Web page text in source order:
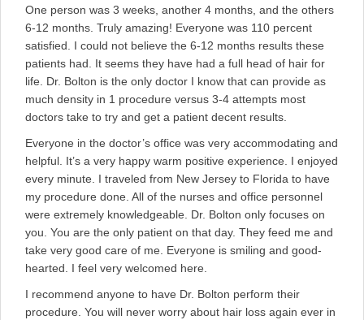
One person was 3 weeks, another 4 months, and the others
6-12 months. Truly amazing! Everyone was 110 percent
satisfied. I could not believe the 6-12 months results these
patients had. It seems they have had a full head of hair for
life. Dr. Bolton is the only doctor I know that can provide as
much density in 1 procedure versus 3-4 attempts most
doctors take to try and get a patient decent results.
Everyone in the doctor’s office was very accommodating and
helpful. It’s a very happy warm positive experience. I enjoyed
every minute. I traveled from New Jersey to Florida to have
my procedure done. All of the nurses and office personnel
were extremely knowledgeable. Dr. Bolton only focuses on
you. You are the only patient on that day. They feed me and
take very good care of me. Everyone is smiling and good-
hearted. I feel very welcomed here.
I recommend anyone to have Dr. Bolton perform their
procedure. You will never worry about hair loss again ever in